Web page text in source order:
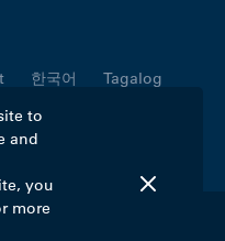
한국어
Tagalog
to
and
you
more